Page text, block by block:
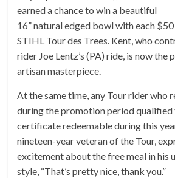
earned a chance to win a beautiful
16” natural edged bowl with each
STIHL Tour des Trees. Kent, who
rider Joe Lentz’s (PA) ride, is now the
artisan masterpiece.
At the same time, any Tour rider who
during the promotion period qualified
certificate redeemable during this
nineteen-year veteran of the Tour,
excitement about the free meal in his
style, “That’s pretty nice, thank you.”